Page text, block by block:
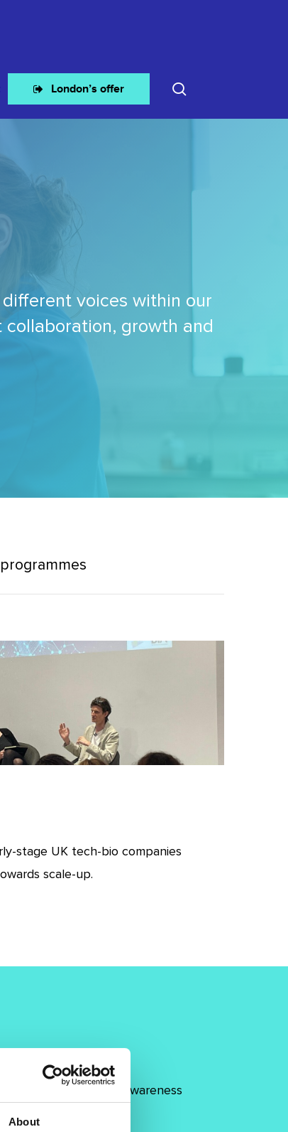
About
London’s offer
voices within our
growth and
stage UK tech-bio companies
scale-up.
and to raise awareness